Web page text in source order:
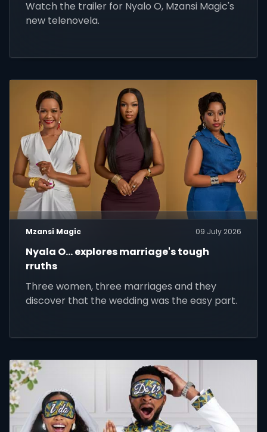
Watch the trailer for Nyalo O, Mzansi Magic's
new telenovela.
Mzansi Magic 09 July 2026
Nyala O... explores marriage's tough
rruths
Three women, three marriages and they
discover that the wedding was the easy part.